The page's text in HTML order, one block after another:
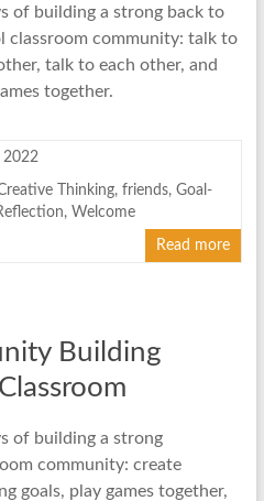
of building a strong back to
classroom community: talk to
talk to each other, and
together.
2022
Thinking, friends, Goal-
, Welcome
Read more
Building
of building a strong
community: create
goals, play games together,